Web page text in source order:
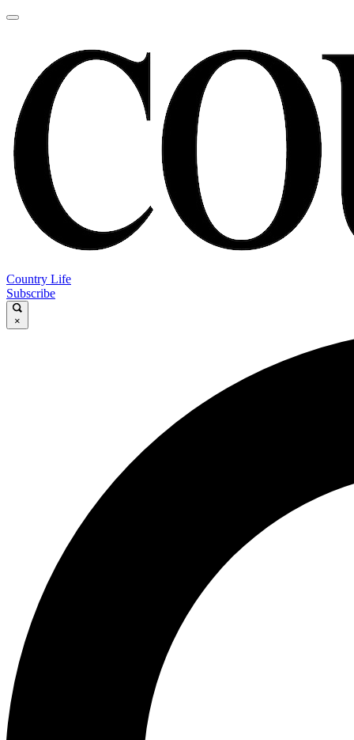
Country Life
Subscribe
×